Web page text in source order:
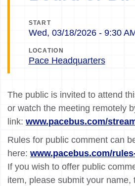
START
Wed, 03/18/2026 - 9:30
LOCATION
Pace Headquarters
The public is invited to attend
or watch the meeting remotely
link: www.pacebus.com/
Rules for public comment can
here: www.pacebus.com/
If you wish to offer public
item, please submit your name,